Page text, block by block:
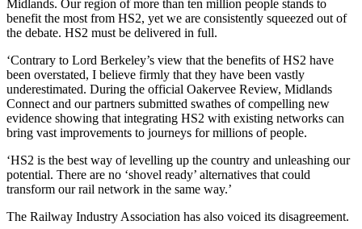
Midlands. Our region of more than ten million people stands to
benefit the most from HS2, yet we are consistently squeezed out of
the debate. HS2 must be delivered in full.
‘Contrary to Lord Berkeley’s view that the benefits of HS2 have
been overstated, I believe firmly that they have been vastly
underestimated. During the official Oakervee Review, Midlands
Connect and our partners submitted swathes of compelling new
evidence showing that integrating HS2 with existing networks can
bring vast improvements to journeys for millions of people.
‘HS2 is the best way of levelling up the country and unleashing our
potential. There are no ‘shovel ready’ alternatives that could
transform our rail network in the same way.’
The Railway Industry Association has also voiced its disagreement.